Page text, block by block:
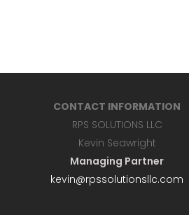
CONTACT INFORMATION
RPS SOLUTIONS LLC
Kevin Seawright
Managing Partner
kevin@rpssolutionsllc.com